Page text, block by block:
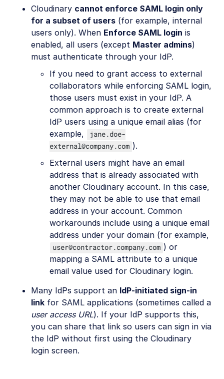
Cloudinary cannot enforce SAML login only
for a subset of users (for example, internal
users only). When Enforce SAML login is
enabled, all users (except Master admins)
must authenticate through your IdP.
If you need to grant access to external
collaborators while enforcing SAML login,
those users must exist in your IdP. A
common approach is to create external
IdP users using a unique email alias (for
example,
jane.doe-
external@company.com ).
External users might have an email
address that is already associated with
another Cloudinary account. In this case,
they may not be able to use that email
address in your account. Common
workarounds include using a unique email
address under your domain (for example,
user@contractor.company.com ) or
mapping a SAML attribute to a unique
email value used for Cloudinary login.
Many IdPs support an IdP-initiated sign-in
link for SAML applications (sometimes called a
user access URL). If your IdP supports this,
you can share that link so users can sign in via
the IdP without first using the Cloudinary
login screen.